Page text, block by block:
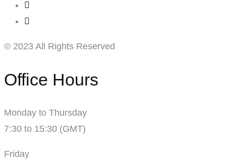
© 2023 All Rights Reserved
Office Hours
Monday to Thursday
7:30 to 15:30 (GMT)
Friday